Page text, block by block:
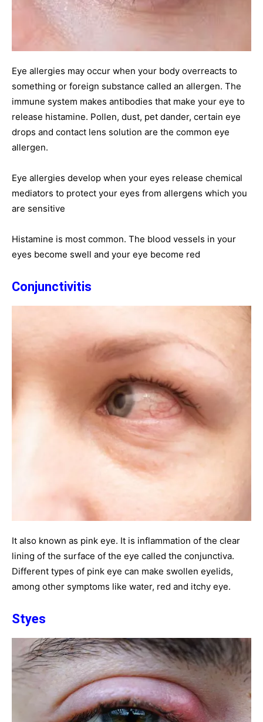
Eye allergies may occur when your body overreacts to
something or foreign substance called an allergen. The
immune system makes antibodies that make your eye to
release histamine. Pollen, dust, pet dander, certain eye
drops and contact lens solution are the common eye
allergen.
Eye allergies develop when your eyes release chemical
mediators to protect your eyes from allergens which you
are sensitive
Histamine is most common. The blood vessels in your
eyes become swell and your eye become red
Conjunctivitis
It also known as pink eye. It is inflammation of the clear
lining of the surface of the eye called the conjunctiva.
Different types of pink eye can make swollen eyelids,
among other symptoms like water, red and itchy eye.
Styes